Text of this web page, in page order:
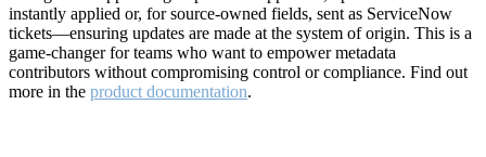
instantly applied or, for source-owned fields, sent as ServiceNow
tickets—ensuring updates are made at the system of origin. This is a
game-changer for teams who want to empower metadata
contributors without compromising control or compliance. Find out
more in the product documentation.